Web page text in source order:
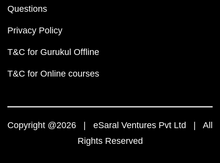
Questions
Privacy Policy
T&C for Gurukul Offline
T&C for Online courses
Copyright @2026 | eSaral Ventures Pvt Ltd | All
Rights Reserved